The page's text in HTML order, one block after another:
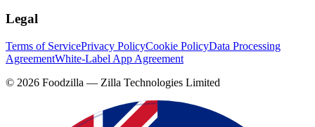
Legal
Terms of ServicePrivacy PolicyCookie PolicyData Processing
AgreementWhite-Label App Agreement
© 2026 Foodzilla — Zilla Technologies Limited